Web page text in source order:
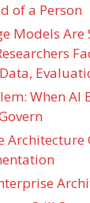
of a Person
Models
When AI
Architecture